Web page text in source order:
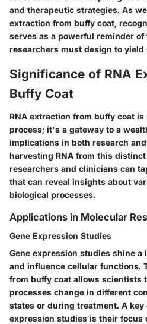
and therapeutic strategies. As
extraction from buffy coat,
serves as a powerful reminder
researchers must design to
Significance of RNA
Buffy Coat
RNA extraction from buffy coat
process; it's a gateway to a
implications in both research
harvesting RNA from this
researchers and clinicians can
that can reveal insights about
biological processes.
Applications in Molecular
Gene Expression Studies
Gene expression studies shine
and influence cellular functions.
from buffy coat allows scientists
processes change in different
states or during treatment. A
expression studies is their focus